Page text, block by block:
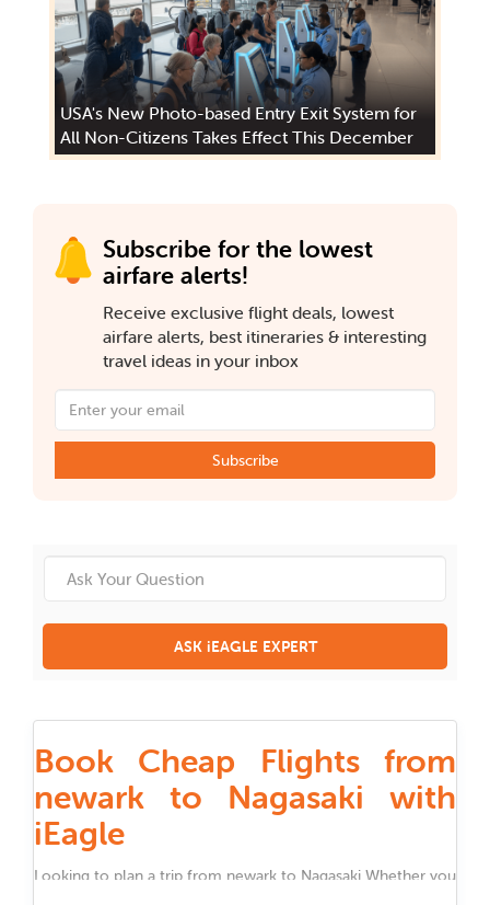
USA's New Photo-based Entry Exit System for
All Non-Citizens Takes Effect This December
Subscribe for the lowest
airfare alerts!
Receive exclusive flight deals, lowest
airfare alerts, best itineraries & interesting
travel ideas in your inbox
Subscribe
ASK iEAGLE EXPERT
Book Cheap Flights from
newark to Nagasaki with
iEagle
Looking to plan a trip from newark to Nagasaki Whether you